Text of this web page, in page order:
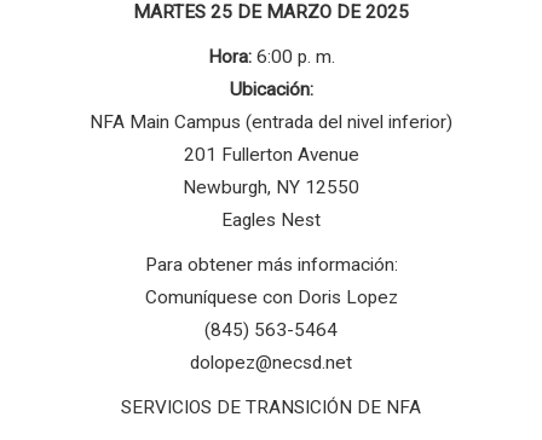
MARTES 25 DE MARZO DE 2025
Hora:6:00 p. m.
Ubicación:
NFA Main Campus (entrada del nivel inferior)
201 Fullerton Avenue
Newburgh, NY 12550
Eagles Nest
Para obtener más información:
Comuníquese con Doris Lopez
(845) 563-5464
dolopez@necsd.net
SERVICIOS DE TRANSICIÓN DE NFA